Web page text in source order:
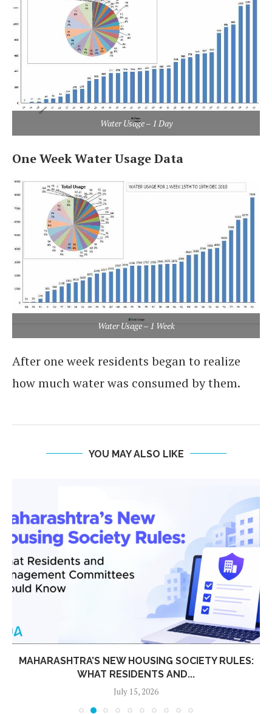
Water Usage – 1 Day
One Week Water Usage Data
Water Usage – 1 Week
After one week residents began to realize
how much water was consumed by them.
YOU MAY ALSO LIKE
MAHARASHTRA’S NEW HOUSING SOCIETY RULES:
WHAT RESIDENTS AND...
July 15, 2026